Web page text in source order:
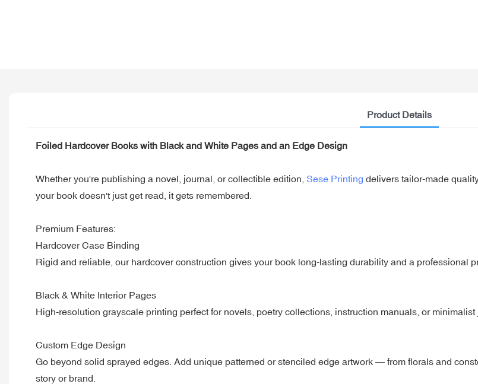
Product Details
Foiled Hardcover Books with Black and White Pages and an Edge Design
Whether you're publishing a novel, journal, or collectible edition, Sese Printing delivers tailor-made
your book doesn't just get read, it gets remembered.
Premium Features:
Hardcover Case Binding
Rigid and reliable, our hardcover construction gives your book long-lasting durability and a professional
Black & White Interior Pages
High-resolution grayscale printing perfect for novels, poetry collections, instruction manuals, or
Custom Edge Design
Go beyond solid sprayed edges. Add unique patterned or stenciled edge artwork — from florals and
story or brand.